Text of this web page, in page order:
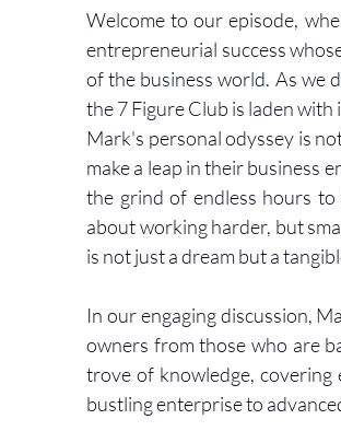
Welcome to our episode,
entrepreneurial success
of the business world. As we
the 7 Figure Club is laden
Mark's personal odyssey is
make a leap in their business
the grind of endless hours
about working harder, but
is not just a dream but a
In our engaging discussion,
owners from those who are
trove of knowledge,
bustling enterprise to